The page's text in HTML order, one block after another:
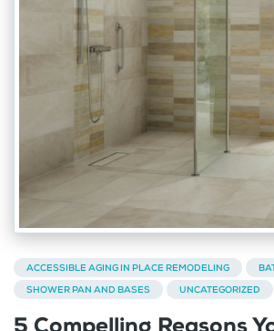
ACCESSIBLE AGING IN PLACE REMODELING
SHOWER PAN AND BASES
UNCATEGORIZED